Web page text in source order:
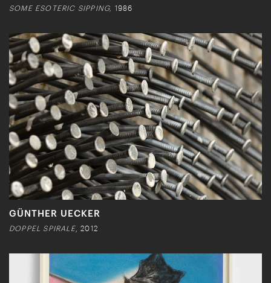
SOME ESOTERIC SIPPING, 1986
GÜNTHER UECKER
DOPPEL SPIRALE, 2012